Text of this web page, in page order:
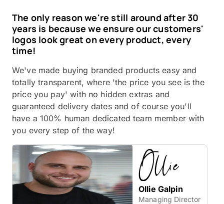
The only reason we're still around after 30
years is because we ensure our customers'
logos look great on every product, every
time!
We've made buying branded products easy and
totally transparent, where 'the price you see is the
price you pay' with no hidden extras and
guaranteed delivery dates and of course you'll
have a 100% human dedicated team member with
you every step of the way!
Ollie Galpin
Managing Director